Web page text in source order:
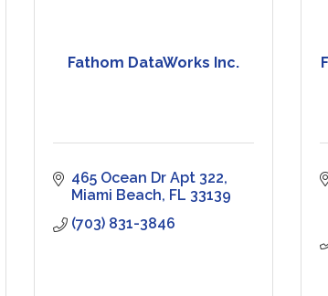
Fathom DataWorks Inc.
465 Ocean Dr Apt 322
Miami Beach FL 33139
(703) 831-3846